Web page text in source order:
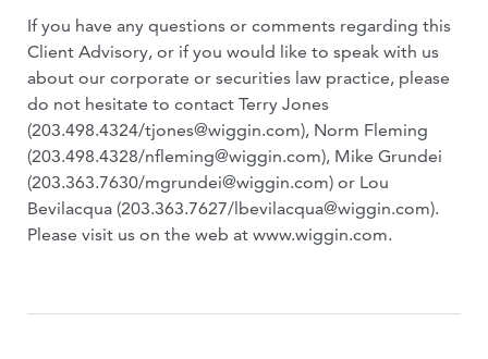
If you have any questions or comments regarding this
Client Advisory, or if you would like to speak with us
about our corporate or securities law practice, please
do not hesitate to contact Terry Jones
(203.498.4324/tjones@wiggin.com), Norm Fleming
(203.498.4328/nfleming@wiggin.com), Mike Grundei
(203.363.7630/mgrundei@wiggin.com) or Lou
Bevilacqua (203.363.7627/lbevilacqua@wiggin.com).
Please visit us on the web at www.wiggin.com.